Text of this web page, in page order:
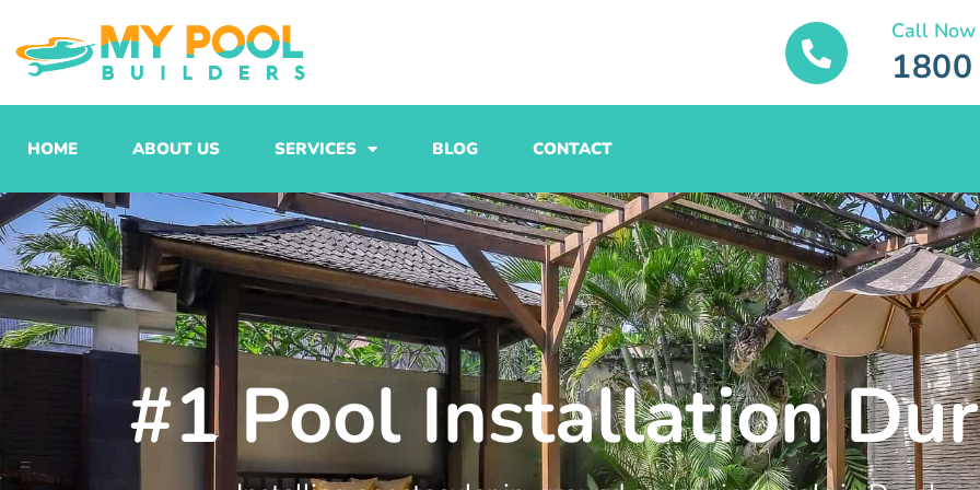
to
content
Call Now
HOME ABOUT US SERVICES BLOG CONTACT
#1 Pool Installation